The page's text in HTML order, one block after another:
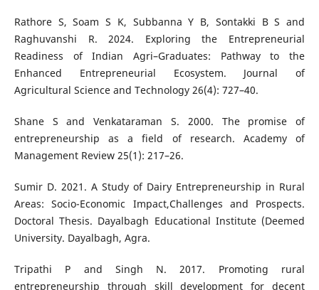
Rathore S, Soam S K, Subbanna Y B, Sontakki B S and
Raghuvanshi R. 2024. Exploring the Entrepreneurial
Readiness of Indian Agri–Graduates: Pathway to the
Enhanced Entrepreneurial Ecosystem. Journal of
Agricultural Science and Technology 26(4): 727–40.
Shane S and Venkataraman S. 2000. The promise of
entrepreneurship as a field of research. Academy of
Management Review 25(1): 217–26.
Sumir D. 2021. A Study of Dairy Entrepreneurship in Rural
Areas: Socio-Economic Impact,Challenges and Prospects.
Doctoral Thesis. Dayalbagh Educational Institute (Deemed
University. Dayalbagh, Agra.
Tripathi P and Singh N. 2017. Promoting rural
entrepreneurship through skill development for decent